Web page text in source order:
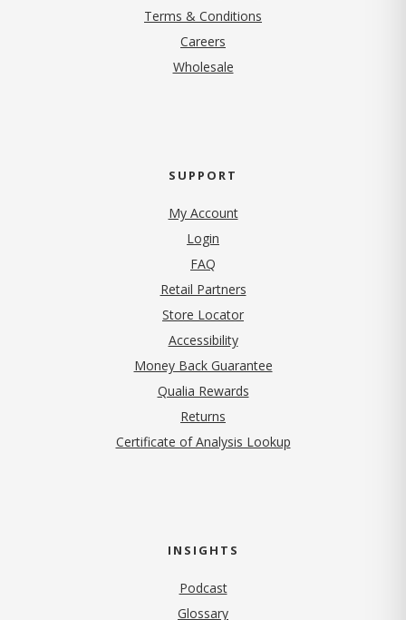
Terms & Conditions
Careers
Wholesale
SUPPORT
My Account
Login
FAQ
Retail Partners
Store Locator
Accessibility
Money Back Guarantee
Qualia Rewards
Returns
Certificate of Analysis Lookup
INSIGHTS
Podcast
Glossary